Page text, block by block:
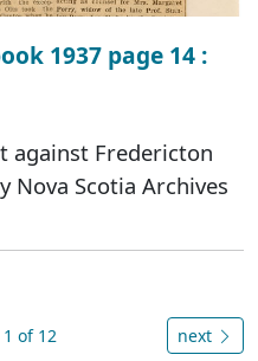
1937 page 14 :
against Fredericton
Nova Scotia Archives
of 12 next